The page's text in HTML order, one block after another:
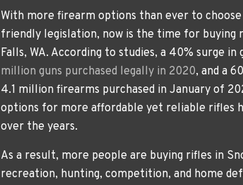
With more firearm options than ever to
friendly legislation, now is the time for buying
Falls, WA. According to studies, a 40% surge in
million guns purchased legally in 2020, and a
4.1 million firearms purchased in January of
options for more affordable yet reliable rifles
over the years.
As a result, more people are buying rifles in
recreation, hunting, competition, and home